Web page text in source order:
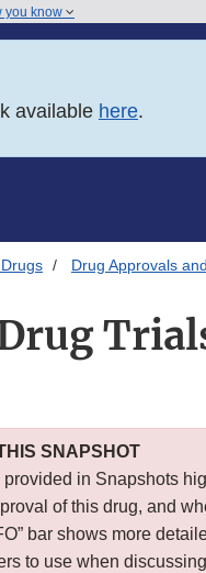
you know
available here.
Drug Approvals
SNAPSHOT
in Snapshots
of this drug, and
bar shows more
to use when